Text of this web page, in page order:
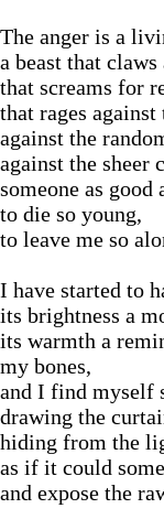
The anger is a
a beast that
that screams for
that rages
against the
against the
someone as
to die so young,
to leave me so
I have started to
its brightness a
its warmth a
my bones,
and I find myself
drawing the
hiding from the
as if it could
and expose the